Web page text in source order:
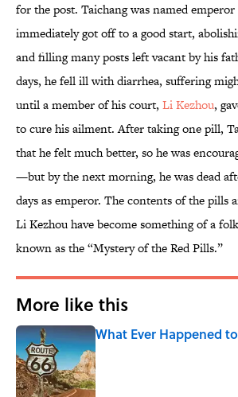
for the post. Taichang was named
immediately got off to a good start,
and filling many posts left vacant by his
days, he fell ill with diarrhea, suffering
until a member of his court, Li Kezhou,
to cure his ailment. After taking one pill,
that he felt much better, so he was
—but by the next morning, he was dead
days as emperor. The contents of the pills
Li Kezhou have become something of a
known as the “Mystery of the Red Pills.”
More like this
What Ever Happened
Published by on Invalid Date